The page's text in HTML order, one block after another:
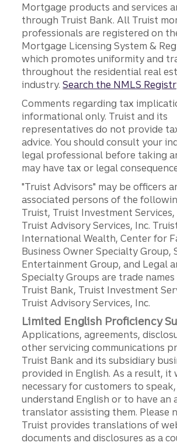
Mortgage products and services
through Truist Bank. All Truist
professionals are registered on
Mortgage Licensing System &
which promotes uniformity and
throughout the residential real
industry.Search the NMLS
Comments regarding tax
informational only. Truist and its
representatives do not provide
advice. You should consult your
legal professional before taking
may have tax or legal
"Truist Advisors" may be officers
associated persons of the
Truist, Truist Investment
Truist Advisory Services, Inc.
International Wealth, Center for
Business Owner Specialty Group,
Entertainment Group, and Legal
Specialty Groups are trade names
Truist Bank, Truist Investment
Truist Advisory Services, Inc.
Limited English Proficiency
Applications, agreements,
other servicing communications
Truist Bank and its subsidiary
provided in English. As a result, it
necessary for customers to
understand English or to have an
translator assisting them. Please
Truist provides translations of
documents and disclosures as a